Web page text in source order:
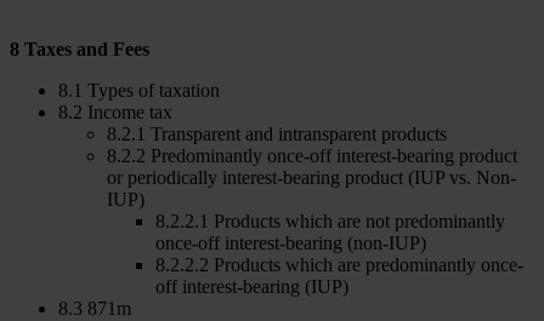
8 Taxes and Fees
8.1 Types of taxation
8.2 Income tax
8.2.1 Transparent and intransparent products
8.2.2 Predominantly once-off interest-bearing product
or periodically interest-bearing product (IUP vs. Non-
IUP)
8.2.2.1 Products which are not predominantly
once-off interest-bearing (non-IUP)
8.2.2.2 Products which are predominantly once-
off interest-bearing (IUP)
8.3 871m